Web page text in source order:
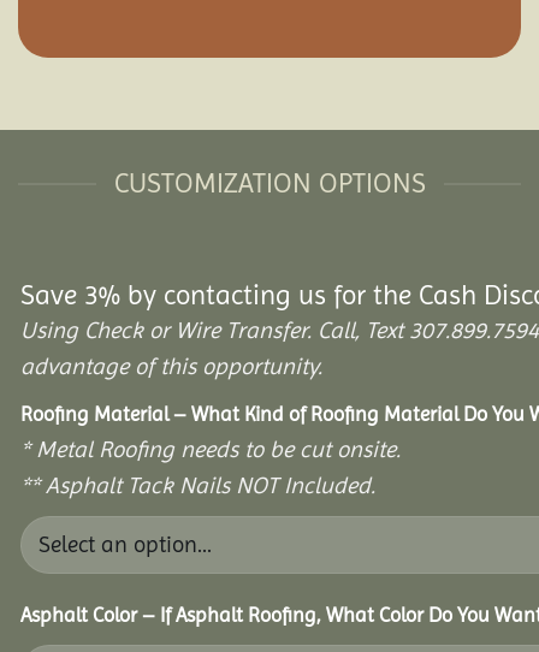
CUSTOMIZATION OPTIONS
Save 3% by contacting us for the Cash
Using Check or Wire Transfer. Call, Text
advantage of this opportunity.
Roofing Material – What Kind of Roofing Material Do You
* Metal Roofing needs to be cut onsite.
** Asphalt Tack Nails NOT Included.
Asphalt Color – If Asphalt Roofing, What Color Do You